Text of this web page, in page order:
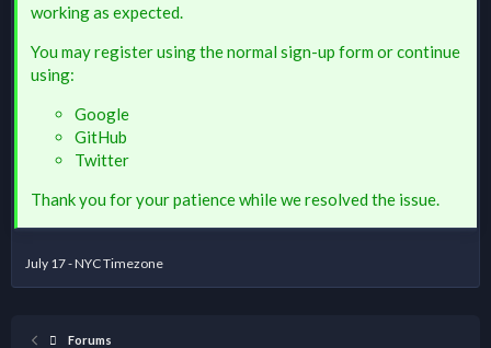
working as expected.
You may register using the normal sign-up form or continue
using:
Google
GitHub
Twitter
Thank you for your patience while we resolved the issue.
July 17 - NYC Timezone
Forums